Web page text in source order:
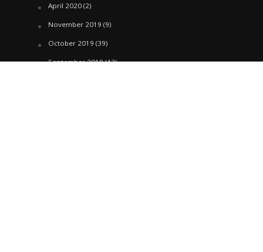
April 2020(2)
November 2019 (9)
October 2019 (39)
September 2019(42)